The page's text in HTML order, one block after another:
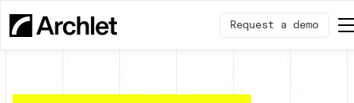
Request a demo